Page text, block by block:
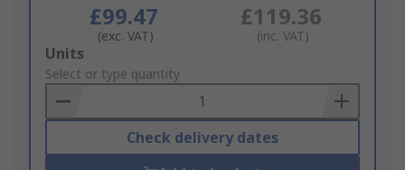
£99.47
(exc. VAT)
£119.36
(inc. VAT)
Add
to
Basket
Units
Select or type quantity
Check delivery dates